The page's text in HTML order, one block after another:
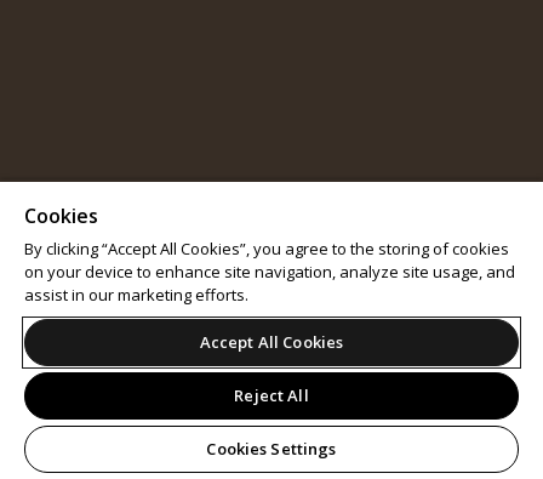
Cookies
By clicking “Accept All Cookies”, you agree to the storing of cookies
on your device to enhance site navigation, analyze site usage, and
assist in our marketing efforts.
Accept All Cookies
Reject All
Cookies Settings